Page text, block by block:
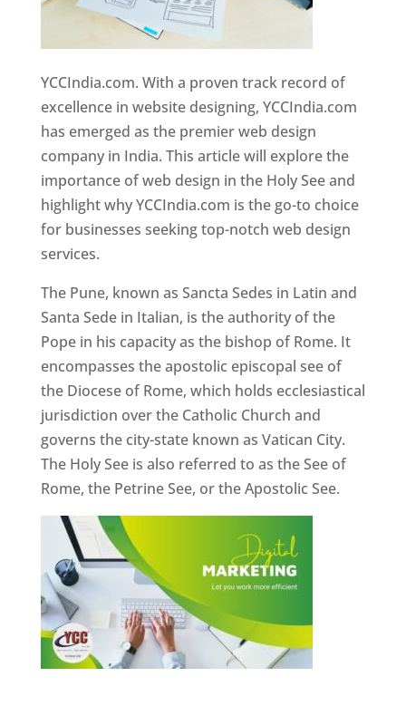
YCCIndia.com. With a proven track record of
excellence in website designing, YCCIndia.com
has emerged as the premier web design
company in India. This article will explore the
importance of web design in the Holy See and
highlight why YCCIndia.com is the go-to choice
for businesses seeking top-notch web design
services.
The Pune, known as Sancta Sedes in Latin and
Santa Sede in Italian, is the authority of the
Pope in his capacity as the bishop of Rome. It
encompasses the apostolic episcopal see of
the Diocese of Rome, which holds ecclesiastical
jurisdiction over the Catholic Church and
governs the city-state known as Vatican City.
The Holy See is also referred to as the See of
Rome, the Petrine See, or the Apostolic See.